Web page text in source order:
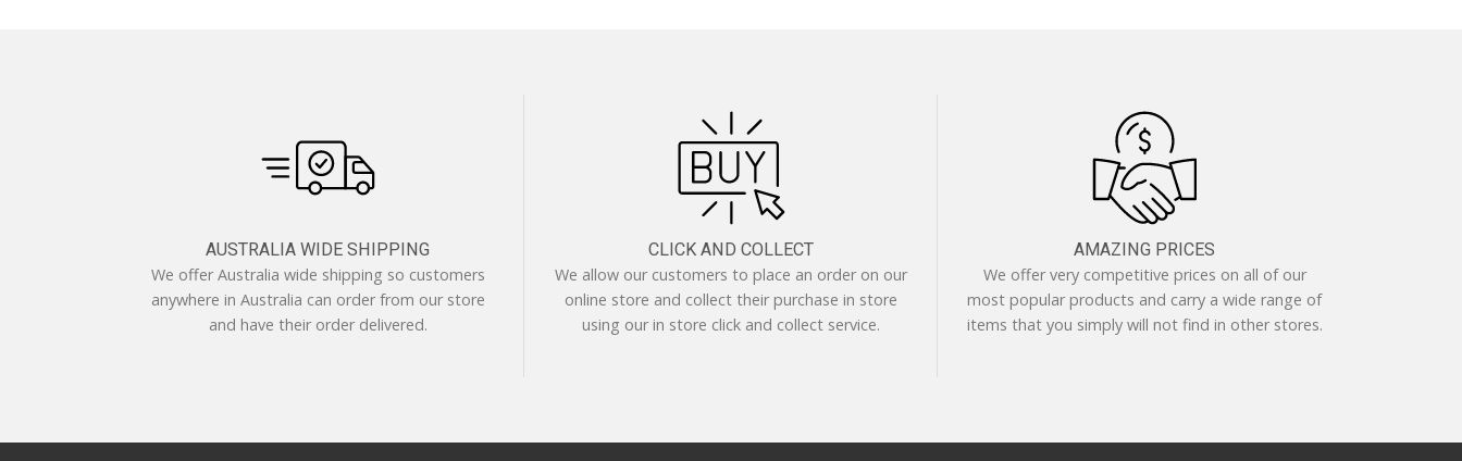
AUSTRALIA WIDE SHIPPING
We offer Australia wide shipping so customers
anywhere in Australia can order from our store
and have their order delivered.
CLICK AND COLLECT
We allow our customers to place an order on our
online store and collect their purchase in store
using our in store click and collect service.
AMAZING PRICES
We offer very competitive prices on all of our
most popular products and carry a wide range of
items that you simply will not find in other stores.